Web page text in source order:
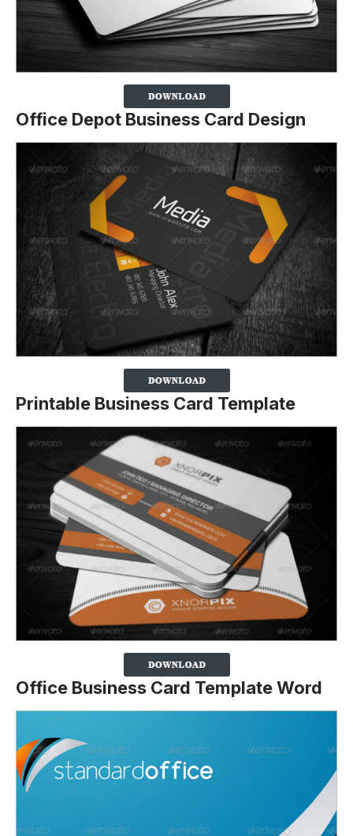
Office Depot Business Card Design
Printable Business Card Template
Office Business Card Template Word